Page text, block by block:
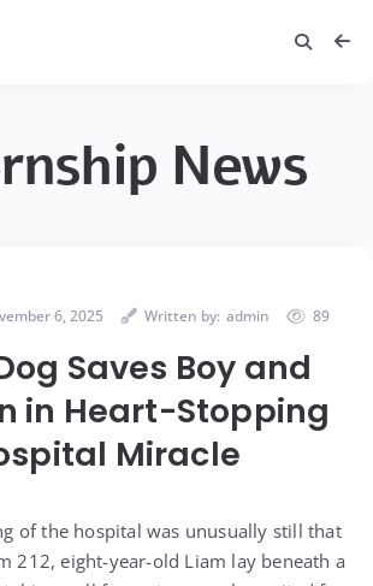
News
6, 2025 Written by: admin 89
Saves Boy and
in Heart-Stopping
Miracle
of the hospital was unusually still that
212, eight-year-old Liam lay beneath a